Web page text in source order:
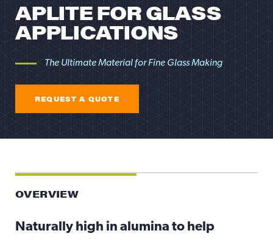
APLITE FOR GLASS
APPLICATIONS
The Ultimate Material for Fine Glass Making
REQUEST A QUOTE
OVERVIEW
Naturally high in alumina to help